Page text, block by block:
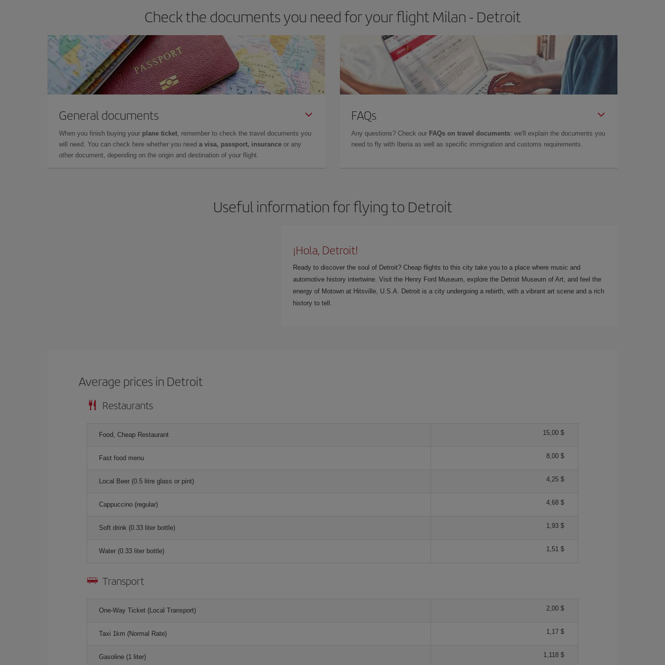
Check the documents you need for your flight Milan - Detroit
General documents
When you finish buying your plane ticket, remember to check the travel documents you
will need. You can check here whether you need a visa, passport, insurance or any
other document, depending on the origin and destination of your flight.
FAQs
Any questions? Check our FAQs on travel documents: we'll explain the documents you
need to fly with Iberia as well as specific immigration and customs requirements.
Useful information for flying to Detroit
¡Hola, Detroit!
Ready to discover the soul of Detroit? Cheap flights to this city take you to a place where music and
automotive history intertwine. Visit the Henry Ford Museum, explore the Detroit Museum of Art, and feel the
energy of Motown at Hitsville, U.S.A. Detroit is a city undergoing a rebirth, with a vibrant art scene and a rich
history to tell.
Average prices in Detroit
Restaurants
Food, Cheap Restaurant 15,00 $
Fast food menu 8,00 $
Local Beer (0.5 litre glass or pint) 4,25 $
Cappuccino (regular) 4,68 $
Soft drink (0.33 liter bottle) 1,93 $
Water (0.33 liter bottle) 1,51 $
Transport
One-Way Ticket (Local Transport) 2,00 $
Taxi 1km (Normal Rate) 1,17 $
Gasoline (1 liter) 1,118 $